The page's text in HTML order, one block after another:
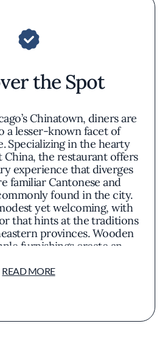
the Spot
Chinatown, diners are
a lesser-known facet of
Specializing in the hearty
China, the restaurant offers
experience that diverges
familiar Cantonese and
found in the city.
yet welcoming, with
that hints at the traditions
provinces. Wooden
furnishings create an
firmly on the food.
of the region. Presented
READ MORE